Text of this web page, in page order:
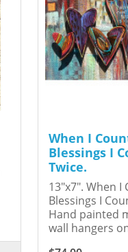
When I
Blessings I
Twice.
13"x7". When I
Blessings I
Hand painted
wall hangers